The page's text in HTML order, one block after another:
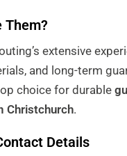
Them?
extensive
and long-term
choice for durable
Christchurch.
Details